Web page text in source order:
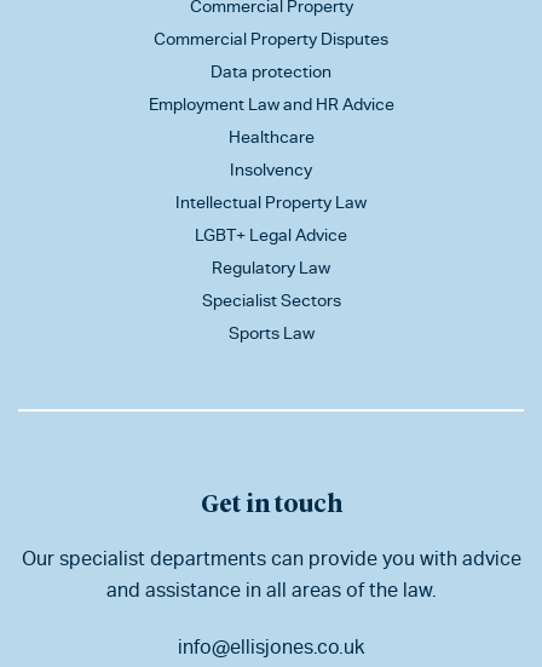
Commercial Property
Commercial Property Disputes
Data protection
Employment Law and HR Advice
Healthcare
Insolvency
Intellectual Property Law
LGBT+ Legal Advice
Regulatory Law
Specialist Sectors
Sports Law
Get in touch
Our specialist departments can provide you with advice
and assistance in all areas of the law.
info@ellisjones.co.uk